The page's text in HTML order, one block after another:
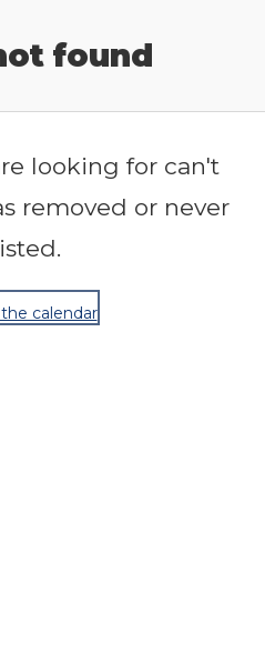
found
looking for can't
removed or never
calendar